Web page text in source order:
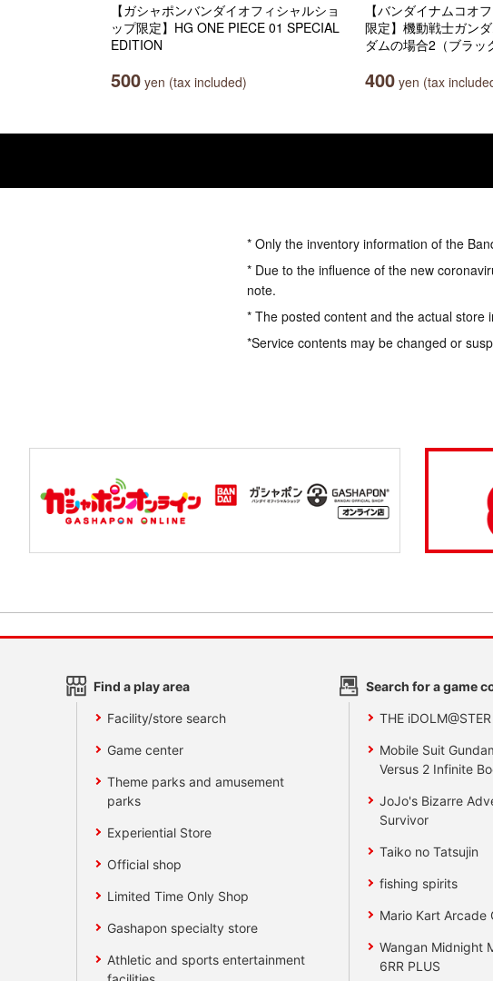
【ガシャポンバンダイオフィシャルショ
ップ限定】HG ONE PIECE 01 SPECIAL
EDITION
500 yen (tax included)
【バンダイナムコオ
限定】機動戦士ガン
ダムの場合2（ブラッ
400 yen (tax
* Only the inventory information of the
* Due to the influence of the new
note.
* The posted content and the actual store
*Service contents may be changed or
Find a play area
Facility/store search
Game center
Theme parks and amusement
parks
Experiential Store
Official shop
Limited Time Only Shop
Gashapon specialty store
Athletic and sports entertainment
Search for a game
THE
Mobile Suit
Versus 2 Infinite
JoJo's Bizarre
Survivor
Taiko no Tatsujin
fishing spirits
Mario Kart Arcade
Wangan Midnight
6RR PLUS